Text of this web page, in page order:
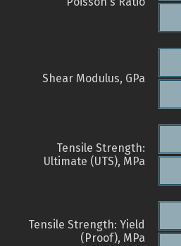
Shear Modulus, GPa
Tensile Strength:
Ultimate (UTS), MPa
Tensile Strength: Yield
(Proof), MPa